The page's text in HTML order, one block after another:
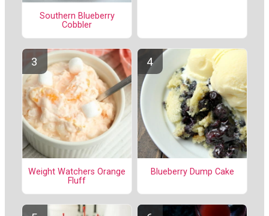
Southern Blueberry
Cobbler
Weight Watchers Orange
Fluff
Blueberry Dump Cake